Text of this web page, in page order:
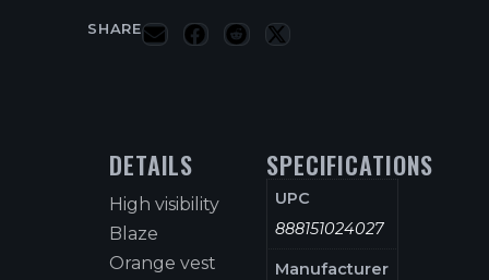
SHARE
DETAILS
High visibility
Blaze
Orange vest
SPECIFICATIONS
UPC
888151024027
Manufacturer